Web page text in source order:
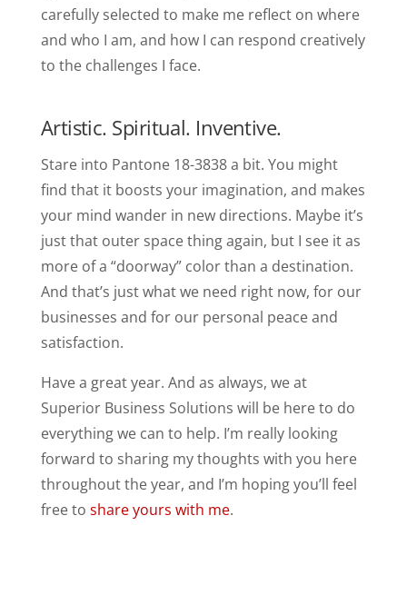
carefully selected to make me reflect on where
and who I am, and how I can respond creatively
to the challenges I face.
Artistic. Spiritual. Inventive.
Stare into Pantone 18-3838 a bit. You might
find that it boosts your imagination, and makes
your mind wander in new directions. Maybe it’s
just that outer space thing again, but I see it as
more of a “doorway” color than a destination.
And that’s just what we need right now, for our
businesses and for our personal peace and
satisfaction.
Have a great year. And as always, we at
Superior Business Solutions will be here to do
everything we can to help. I’m really looking
forward to sharing my thoughts with you here
throughout the year, and I’m hoping you’ll feel
free to share yours with me.